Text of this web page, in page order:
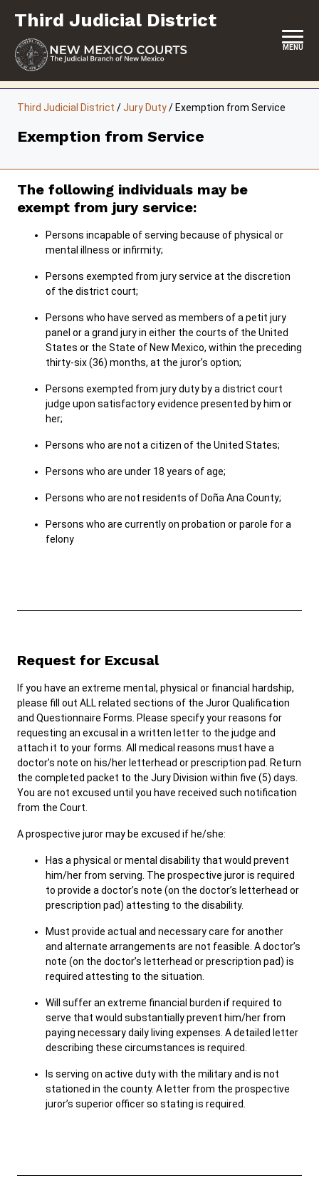
content
Third Judicial District
MENU
JURY DUTY
SELF-REPRESENTATION
SERVICES & PROGRAMS
FORMS & FILES
Careers Pay Fines/Fees
Public Records
ADA & Accommodations
Third Judicial District /Jury Duty/ Exemption from Service
Exemption from Service
The following individuals may be
exempt from jury service:
Persons incapable of serving because of physical or
mental illness or infirmity;
Persons exempted from jury service at the discretion
of the district court;
Persons who have served as members of a petit jury
panel or a grand jury in either the courts of the United
States or the State of New Mexico, within the preceding
thirty-six (36) months, at the juror’s option;
Persons exempted from jury duty by a district court
judge upon satisfactory evidence presented by him or
her;
Persons who are not a citizen of the United States;
Persons who are under 18 years of age;
Persons who are not residents of Doña Ana County;
Persons who are currently on probation or parole for a
felony
Request for Excusal
If you have an extreme mental, physical or financial hardship,
please fill out ALL related sections of the Juror Qualification
and Questionnaire Forms. Please specify your reasons for
requesting an excusal in a written letter to the judge and
attach it to your forms. All medical reasons must have a
doctor’s note on his/her letterhead or prescription pad. Return
the completed packet to the Jury Division within five (5) days.
You are not excused until you have received such notification
from the Court.
A prospective juror may be excused if he/she:
Has a physical or mental disability that would prevent
him/her from serving. The prospective juror is required
to provide a doctor’s note (on the doctor’s letterhead or
prescription pad) attesting to the disability.
Must provide actual and necessary care for another
and alternate arrangements are not feasible. A doctor’s
note (on the doctor’s letterhead or prescription pad) is
required attesting to the situation.
Will suffer an extreme financial burden if required to
serve that would substantially prevent him/her from
paying necessary daily living expenses. A detailed letter
describing these circumstances is required.
Is serving on active duty with the military and is not
stationed in the county. A letter from the prospective
juror’s superior officer so stating is required.